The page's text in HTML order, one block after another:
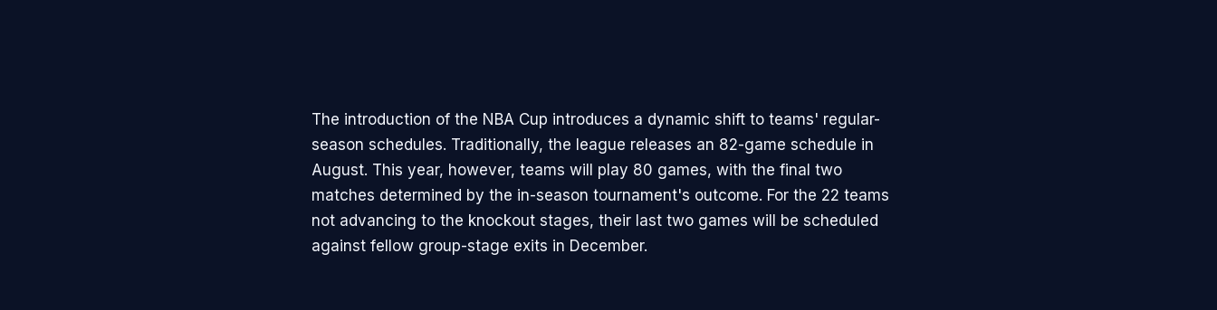
The introduction of the NBA Cup introduces a dynamic shift to teams' regular-
season schedules. Traditionally, the league releases an 82-game schedule in
August. This year, however, teams will play 80 games, with the final two
matches determined by the in-season tournament's outcome. For the 22 teams
not advancing to the knockout stages, their last two games will be scheduled
against fellow group-stage exits in December.